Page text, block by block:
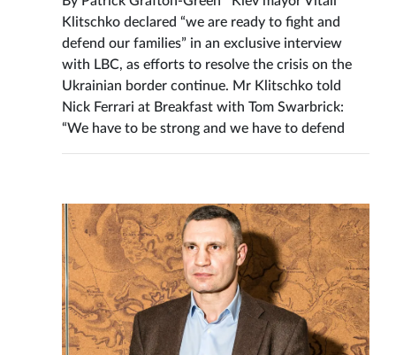
Klitschko declared “we are ready to fight and
defend our families” in an exclusive interview
with LBC, as efforts to resolve the crisis on the
Ukrainian border continue. Mr Klitschko told
Nick Ferrari at Breakfast with Tom Swarbrick:
“We have to be strong and we have to defend